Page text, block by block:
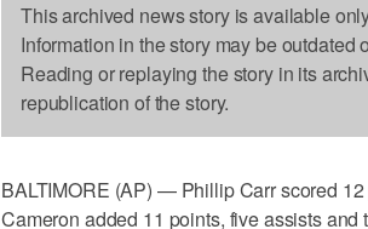
This archived news story is available
Information in the story may be
Reading or replaying the story in its
republication of the story.
BALTIMORE (AP) — Phillip Carr scored
Cameron added 11 points, five assists